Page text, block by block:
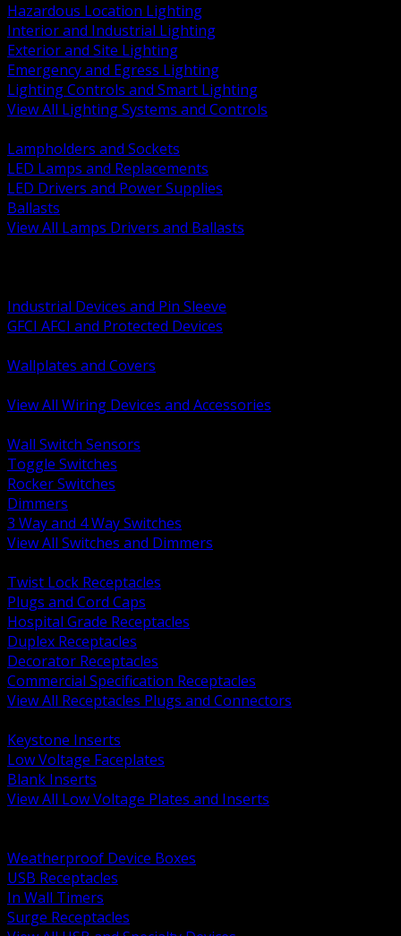
Hazardous Location Lighting
Interior and Industrial Lighting
Exterior and Site Lighting
Emergency and Egress Lighting
Lighting Controls and Smart Lighting
View All Lighting Systems and Controls
Lampholders and Sockets
LED Lamps and Replacements
LED Drivers and Power Supplies
Ballasts
View All Lamps Drivers and Ballasts
Industrial Devices and Pin Sleeve
GFCI AFCI and Protected Devices
Wallplates and Covers
View All Wiring Devices and Accessories
Wall Switch Sensors
Toggle Switches
Rocker Switches
Dimmers
3 Way and 4 Way Switches
View All Switches and Dimmers
Twist Lock Receptacles
Plugs and Cord Caps
Hospital Grade Receptacles
Duplex Receptacles
Decorator Receptacles
Commercial Specification Receptacles
View All Receptacles Plugs and Connectors
Keystone Inserts
Low Voltage Faceplates
Blank Inserts
View All Low Voltage Plates and Inserts
Weatherproof Device Boxes
USB Receptacles
In Wall Timers
Surge Receptacles